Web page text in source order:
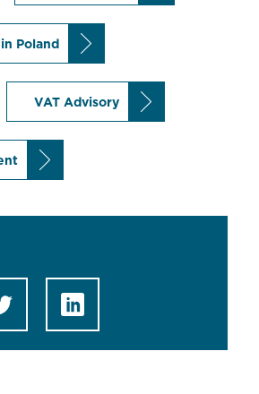
Poland
VAT Advisory